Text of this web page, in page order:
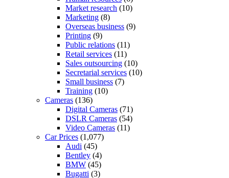
Market research (10)
Marketing (8)
Overseas business (9)
Printing (9)
Public relations (11)
Retail services (11)
Sales outsourcing (10)
Secretarial services (10)
Small business (7)
Training (10)
Cameras (136)
Digital Cameras (71)
DSLR Cameras (54)
Video Cameras (11)
Car Prices (1,077)
Audi (45)
Bentley (4)
BMW (45)
Bugatti (3)